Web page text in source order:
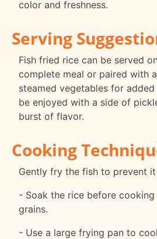
color and freshness.
Serving
Fish fried rice can be served
complete meal or paired with
steamed vegetables for
be enjoyed with a side of
burst of flavor.
Cooking
Gently fry the fish to prevent
- Soak the rice before
grains.
- Use a large frying pan to